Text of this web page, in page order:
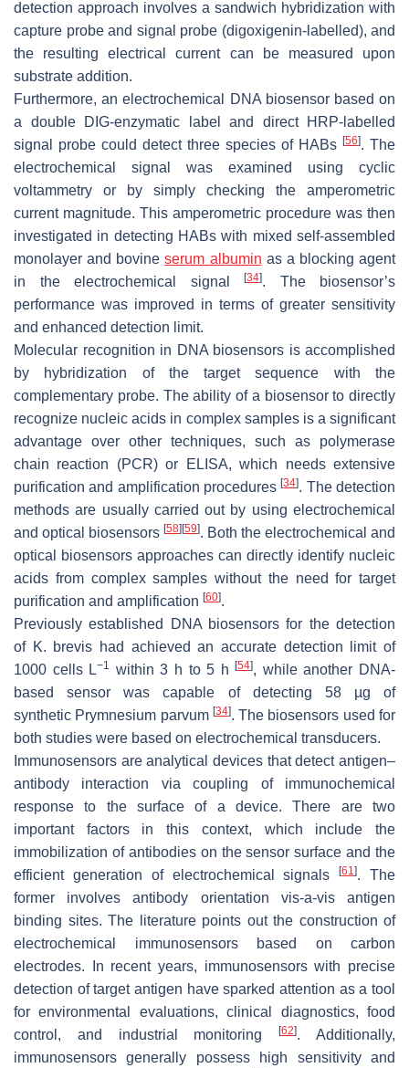
detection approach involves a sandwich hybridization with
capture probe and signal probe (digoxigenin-labelled), and
the resulting electrical current can be measured upon
substrate addition.
Furthermore, an electrochemical DNA biosensor based on
a double DIG-enzymatic label and direct HRP-labelled
signal probe could detect three species of HABs [56]. The
electrochemical signal was examined using cyclic
voltammetry or by simply checking the amperometric
current magnitude. This amperometric procedure was then
investigated in detecting HABs with mixed self-assembled
monolayer and bovineserum albumin as a blocking agent
in the electrochemical signal
[34]. The biosensor’s
performance was improved in terms of greater sensitivity
and enhanced detection limit.
Molecular recognition in DNA biosensors is accomplished
by hybridization of the target sequence with the
complementary probe. The ability of a biosensor to directly
recognize nucleic acids in complex samples is a significant
advantage over other techniques, such as polymerase
chain reaction (PCR) or ELISA, which needs extensive
purification and amplification procedures[34]. The detection
methods are usually carried out by using electrochemical
and optical biosensors [58] [59]. Both the electrochemical and
optical biosensors approaches can directly identify nucleic
acids from complex samples without the need for target
purification and amplification [60].
Previously established DNA biosensors for the detection
of K. brevis had achieved an accurate detection limit of
1000 cells L−1 within 3 h to 5 h[54], while another DNA-
based sensor was capable of detecting 58 µg of
synthetic Prymnesium parvum [34]. The biosensors used for
both studies were based on electrochemical transducers.
Immunosensors are analytical devices that detect antigen–
antibody interaction via coupling of immunochemical
response to the surface of a device. There are two
important factors in this context, which include the
immobilization of antibodies on the sensor surface and the
efficient generation of electrochemical signals[61]. The
former involves antibody orientation vis-a-vis antigen
binding sites. The literature points out the construction of
electrochemical immunosensors based on carbon
electrodes. In recent years, immunosensors with precise
detection of target antigen have sparked attention as a tool
for environmental evaluations, clinical diagnostics, food
control, and industrial monitoring[62]. Additionally,
immunosensors generally possess high sensitivity and